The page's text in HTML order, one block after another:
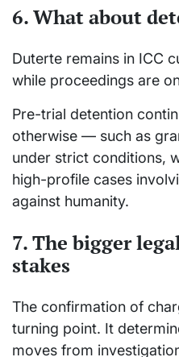
6. What about
Duterte remains in ICC
while proceedings are
Pre-trial detention
otherwise — such as
under strict conditions,
high-profile cases
against humanity.
7. The bigger
stakes
The confirmation of
turning point. It
moves from